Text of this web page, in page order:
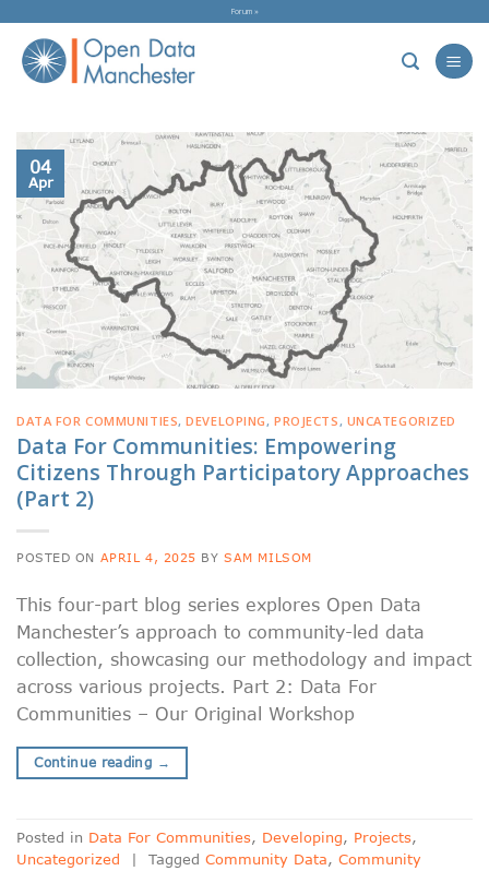
content
Forum »
04
Apr
DATA FOR COMMUNITIES,DEVELOPING,PROJECTS, UNCATEGORIZED
Data For Communities: Empowering
Citizens Through Participatory Approaches
(Part 2)
POSTED ON APRIL 4, 2025 BYSAM MILSOM
This four-part blog series explores Open Data
Manchester’s approach to community-led data
collection, showcasing our methodology and impact
across various projects. Part 2: Data For
Communities – Our Original Workshop
Continue reading →
Posted in Data For Communities, Developing, Projects,
Uncategorized
| Tagged Community Data, Community